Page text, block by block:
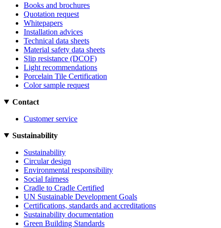
Books and brochures
Quotation request
Whitepapers
Installation advices
Technical data sheets
Material safety data sheets
Slip resistance (DCOF)
Light recommendations
Porcelain Tile Certification
Color sample request
Contact
Customer service
Sustainability
Sustainability
Circular design
Environmental responsibility
Social fairness
Cradle to Cradle Certified
UN Sustainable Development Goals
Certifications, standards and accreditations
Sustainability documentation
Green Building Standards